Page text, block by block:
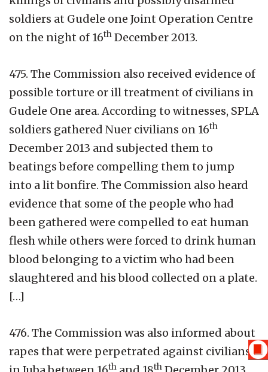
soldiers at Gudele one Joint Operation Centre
on the night of 16th December 2013.
475. The Commission also received evidence of
possible torture or ill treatment of civilians in
Gudele One area. According to witnesses, SPLA
soldiers gathered Nuer civilians on 16th
December 2013 and subjected them to
beatings before compelling them to jump
into a lit bonfire. The Commission also heard
evidence that some of the people who had
been gathered were compelled to eat human
flesh while others were forced to drink human
blood belonging to a victim who had been
slaughtered and his blood collected on a plate.
[…]
476. The Commission was also informed about
rapes that were perpetrated against civilians
th th